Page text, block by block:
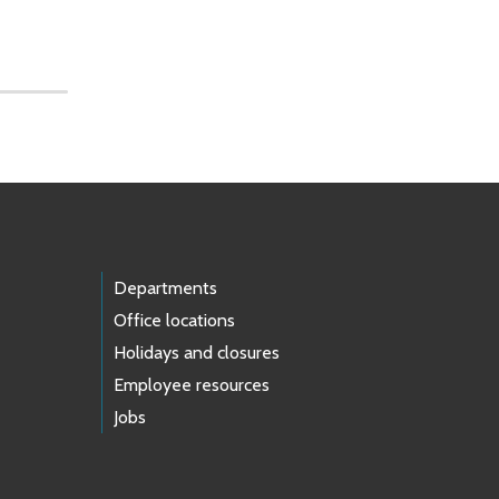
Departments
Office locations
Holidays and closures
Employee resources
Jobs